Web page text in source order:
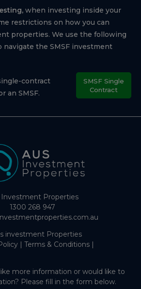
when investing inside your
restrictions on how you can
properties. We use the following
the SMSF investment
contract
an SMSF.
SMSF Single
Contract
Investment Properties
1300 268 947
investment Properties
| Terms & Conditions |
more information or would like to
Please fill in the form below.